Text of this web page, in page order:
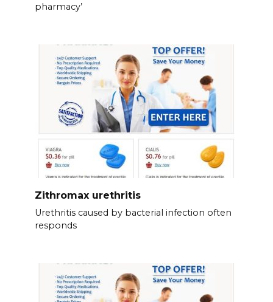
pharmacy’
Zithromax urethritis
Urethritis caused by bacterial infection often
responds